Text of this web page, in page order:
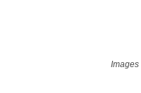
Images